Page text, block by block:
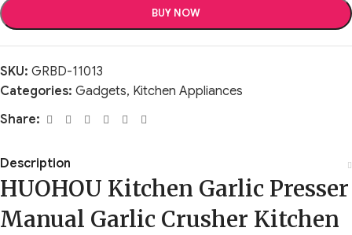
BUY NOW
SKU: GRBD-11013
Categories: Gadgets, Kitchen Appliances
Share:
Description
HUOHOU Kitchen Garlic Presser
Manual Garlic Crusher Kitchen